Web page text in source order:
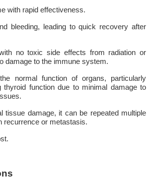
with rapid effectiveness.
bleeding, leading to quick recovery after
no toxic side effects from radiation or
damage to the immune system.
normal function of organs, particularly
thyroid function due to minimal damage to
tissue damage, it can be repeated multiple
recurrence or metastasis.